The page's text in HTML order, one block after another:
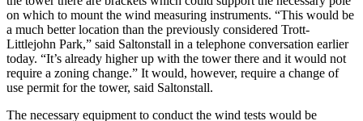
on which to mount the wind measuring instruments. “This would be
a much better location than the previously considered Trott-
Littlejohn Park,” said Saltonstall in a telephone conversation earlier
today. “It’s already higher up with the tower there and it would not
require a zoning change.” It would, however, require a change of
use permit for the tower, said Saltonstall.
The necessary equipment to conduct the wind tests would be